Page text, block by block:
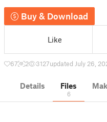
Buy & Download
Like
67 2 3127updated July 26,
Details Files
6